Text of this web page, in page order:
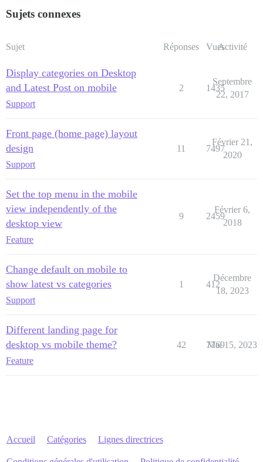
Sujets connexes
Sujet Réponses VuesActivité
Display categories on Desktop
and Latest Post on mobile
Support
2 1435
Septembre
22, 2017
Front page (home page) layout
design
Support
11 7497
Février 21,
2020
Set the top menu in the mobile
view independently of the
desktop view
Feature
9 2459
Février 6,
2018
Change default on mobile to
show latest vs categories
Support
1 412
Décembre
18, 2023
Different landing page for
desktop vs mobile theme?
Feature
42 7769
Mai 15, 2023
Accueil Catégories Lignes directrices